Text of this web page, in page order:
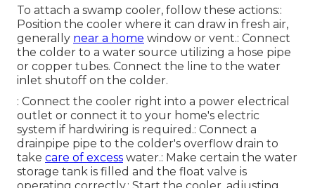
To attach a swamp cooler, follow these actions::
Position the cooler where it can draw in fresh air,
generally near a home window or vent.: Connect
the colder to a water source utilizing a hose pipe
or copper tubes. Connect the line to the water
inlet shutoff on the colder.
: Connect the cooler right into a power electrical
outlet or connect it to your home's electric
system if hardwiring is required.: Connect a
drainpipe pipe to the colder's overflow drain to
take care of excess water.: Make certain the water
storage tank is filled and the float valve is